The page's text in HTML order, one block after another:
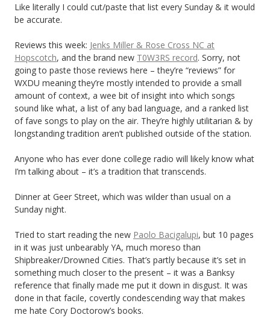
Like literally I could cut/paste that list every Sunday & it would
be accurate.
Reviews this week: Jenks Miller & Rose Cross NC at
Hopscotch, and the brand new T0W3RS record. Sorry, not
going to paste those reviews here – they’re “reviews” for
WXDU meaning they’re mostly intended to provide a small
amount of context, a wee bit of insight into which songs
sound like what, a list of any bad language, and a ranked list
of fave songs to play on the air. They’re highly utilitarian & by
longstanding tradition aren’t published outside of the station.
Anyone who has ever done college radio will likely know what
I’m talking about – it’s a tradition that transcends.
Dinner at Geer Street, which was wilder than usual on a
Sunday night.
Tried to start reading the new Paolo Bacigalupi, but 10 pages
in it was just unbearably YA, much moreso than
Shipbreaker/Drowned Cities. That’s partly because it’s set in
something much closer to the present – it was a Banksy
reference that finally made me put it down in disgust. It was
done in that facile, covertly condescending way that makes
me hate Cory Doctorow’s books.